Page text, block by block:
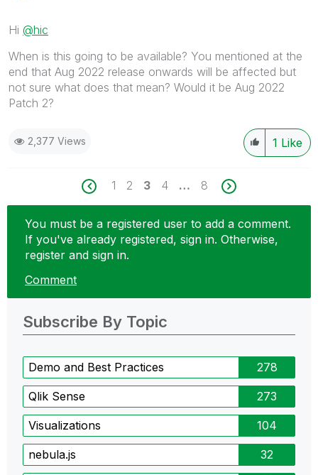
Hi @hic
When is this going to be available? You mentioned at the
end that Aug 2022 release onwards will be affected but
not sure what does that mean? Would it be Aug 2022
Patch 2?
1 Like
2,377 Views
1 2 3 4 … 8
You must be a registered user to add a comment.
If you've already registered, sign in. Otherwise,
register and sign in.
Comment
Subscribe By Topic
Demo and Best Practices 278
Qlik Sense 273
Visualizations 104
nebula.js 32